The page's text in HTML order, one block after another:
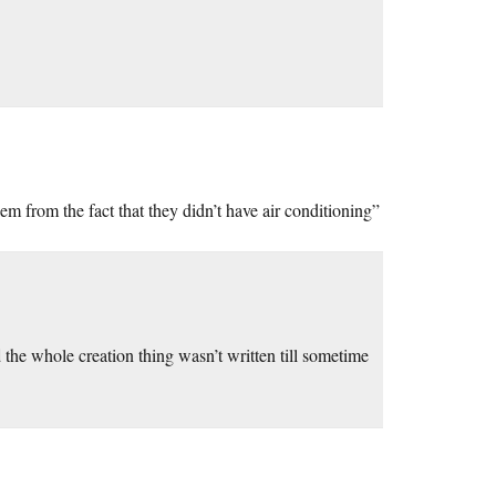
from the fact that they didn’t have air conditioning”
whole creation thing wasn’t written till sometime